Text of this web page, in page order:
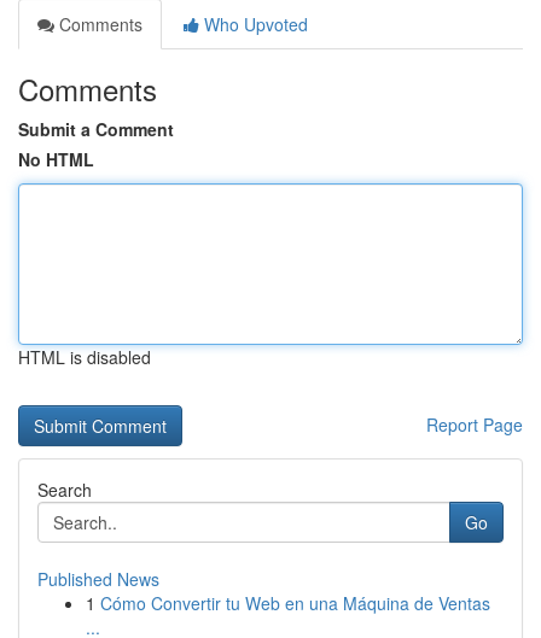
Comments
Who Upvoted
Comments
Submit a Comment
No HTML
HTML is disabled
Report Page
Search
Go
Published News
1 Cómo Convertir tu Web en una Máquina de Ventas
...